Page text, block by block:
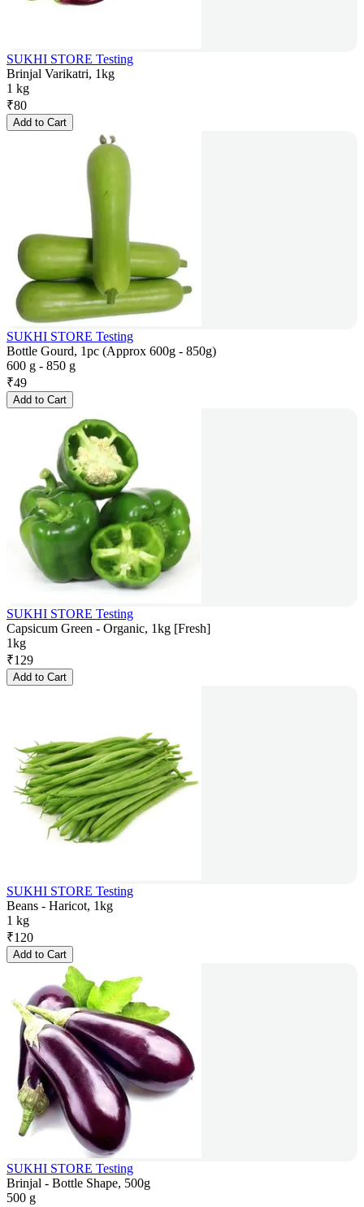
SUKHI STORE Testing
Brinjal Varikatri, 1kg
1 kg
₹80
Add to Cart
SUKHI STORE Testing
Bottle Gourd, 1pc (Approx 600g - 850g)
600 g - 850 g
₹49
Add to Cart
SUKHI STORE Testing
Capsicum Green - Organic, 1kg [Fresh]
1kg
₹129
Add to Cart
SUKHI STORE Testing
Beans - Haricot, 1kg
1 kg
₹120
Add to Cart
SUKHI STORE Testing
Brinjal - Bottle Shape, 500g
500 g